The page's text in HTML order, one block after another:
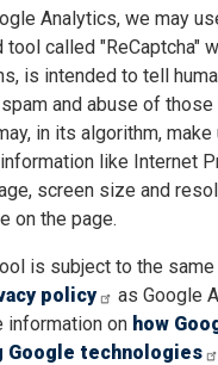
Analytics, we may
called "ReCaptcha"
is intended to tell
and abuse of those
in its algorithm,
like Internet
screen size and
on the page.
is subject to the same
policy
as Google
on how
Google technologies